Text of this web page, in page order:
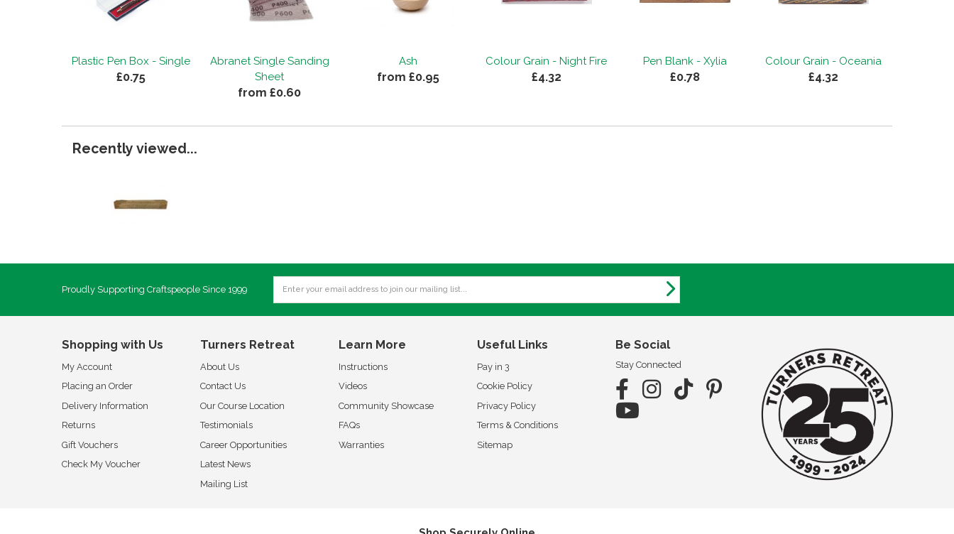
Plastic Pen Box - Single
£0.75
Abranet Single Sanding
Sheet
from £0.60
Ash
from £0.95
Colour Grain - Night Fire
£4.32
Pen Blank - Xylia
£0.78
Colour Grain - Oceania
£4.32
Recently viewed...
Proudly Supporting Craftspeople Since 1999
Shopping with Us
My Account
Placing an Order
Delivery Information
Returns
Gift Vouchers
Check My Voucher
Turners Retreat
About Us
Contact Us
Our Course Location
Testimonials
Career Opportunities
Latest News
Mailing List
Learn More
Instructions
Videos
Community Showcase
FAQs
Warranties
Useful Links
Pay in 3
Cookie Policy
Privacy Policy
Terms & Conditions
Sitemap
Be Social
Stay Connected